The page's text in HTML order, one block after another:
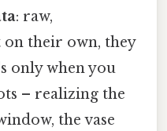
: raw,
on their own, they
only when you
– realizing the
the vase